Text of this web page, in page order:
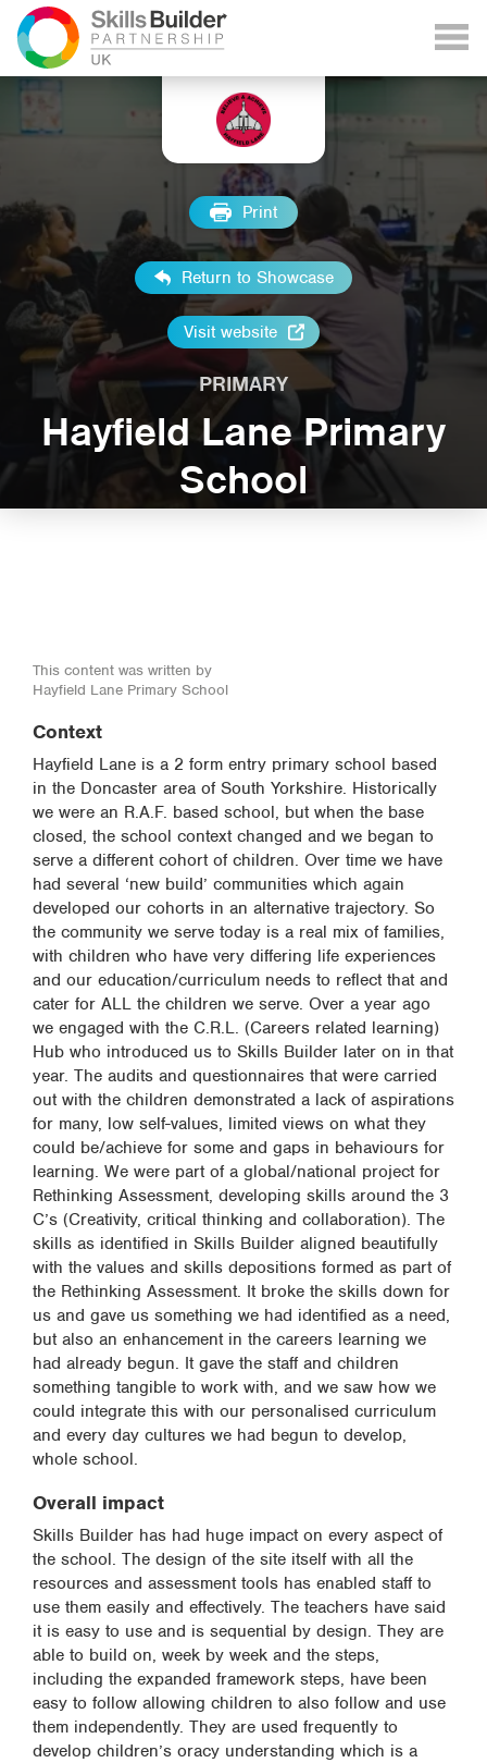
Print
Return to Showcase
Visit website
PRIMARY
Hayfield Lane Primary
School
This content was written by
Hayfield Lane Primary School
Context
Hayfield Lane is a 2 form entry primary school based
in the Doncaster area of South Yorkshire. Historically
we were an R.A.F. based school, but when the base
closed, the school context changed and we began to
serve a different cohort of children. Over time we have
had several ‘new build’ communities which again
developed our cohorts in an alternative trajectory. So
the community we serve today is a real mix of families,
with children who have very differing life experiences
and our education/curriculum needs to reflect that and
cater for ALL the children we serve. Over a year ago
we engaged with the C.R.L. (Careers related learning)
Hub who introduced us to Skills Builder later on in that
year. The audits and questionnaires that were carried
out with the children demonstrated a lack of aspirations
for many, low self-values, limited views on what they
could be/achieve for some and gaps in behaviours for
learning. We were part of a global/national project for
Rethinking Assessment, developing skills around the 3
C’s (Creativity, critical thinking and collaboration). The
skills as identified in Skills Builder aligned beautifully
with the values and skills depositions formed as part of
the Rethinking Assessment. It broke the skills down for
us and gave us something we had identified as a need,
but also an enhancement in the careers learning we
had already begun. It gave the staff and children
something tangible to work with, and we saw how we
could integrate this with our personalised curriculum
and every day cultures we had begun to develop,
whole school.
Overall impact
Skills Builder has had huge impact on every aspect of
the school. The design of the site itself with all the
resources and assessment tools has enabled staff to
use them easily and effectively. The teachers have said
it is easy to use and is sequential by design. They are
able to build on, week by week and the steps,
including the expanded framework steps, have been
easy to follow allowing children to also follow and use
them independently. They are used frequently to
develop children’s oracy understanding which is a